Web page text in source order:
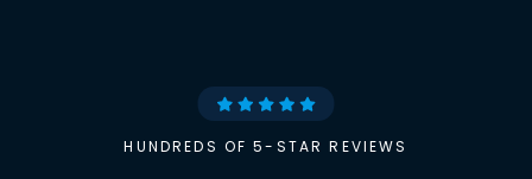
HUNDREDS OF 5-STAR REVIEWS